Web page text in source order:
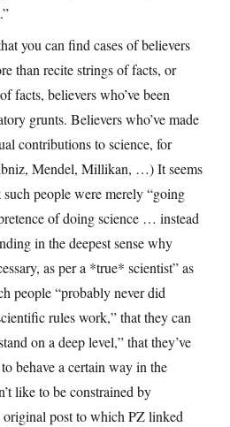
you can find cases of believers
than recite strings of facts, or
facts, believers who’ve been
grunts. Believers who’ve made
contributions to science, for
Mendel, Millikan, …) It seems
people were merely “going
of doing science … instead
in the deepest sense why
as per a *true* scientist” as
people “probably never did
rules work,” that they can
on a deep level,” that they’ve
behave a certain way in the
like to be constrained by
original post to which PZ linked